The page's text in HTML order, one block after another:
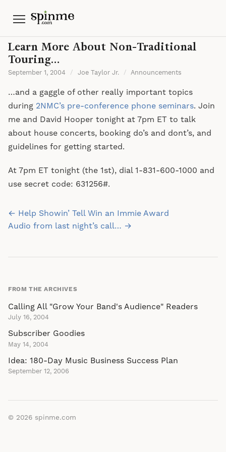
Menu
Learn More About Non-Traditional
Touring…
September 1, 2004 / Joe Taylor Jr. / Announcements
…and a gaggle of other really important topics
during 2NMC’s pre-conference phone seminars. Join
me and David Hooper tonight at 7pm ET to talk
about house concerts, booking do’s and dont’s, and
guidelines for getting started.
At 7pm ET tonight (the 1st), dial 1-831-600-1000 and
use secret code: 631256#.
Post
navigation
← Help Showin’ Tell Win an Immie Award
Audio from last night’s call… →
FROM THE ARCHIVES
Calling All "Grow Your Band's Audience" Readers
July 16, 2004
Subscriber Goodies
May 14, 2004
Idea: 180-Day Music Business Success Plan
September 12, 2006
© 2026 spinme.com